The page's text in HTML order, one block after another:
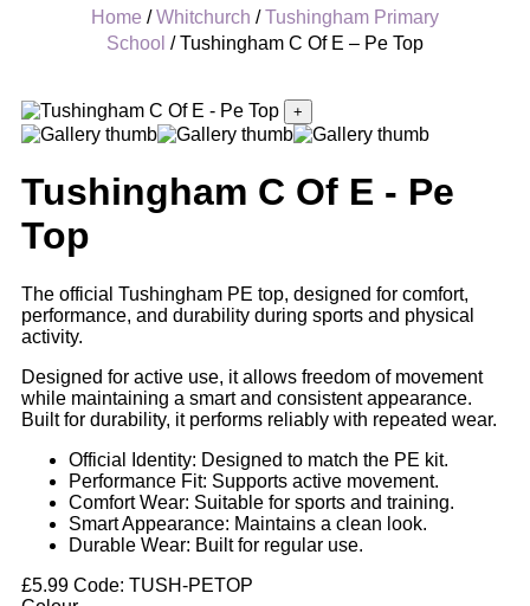
Home /Whitchurch /Tushingham Primary
School / Tushingham C Of E – Pe Top
+
Tushingham C Of E - Pe
Top
The official Tushingham PE top, designed for comfort,
performance, and durability during sports and physical
activity.
Designed for active use, it allows freedom of movement
while maintaining a smart and consistent appearance.
Built for durability, it performs reliably with repeated wear.
Official Identity: Designed to match the PE kit.
Performance Fit: Supports active movement.
Comfort Wear: Suitable for sports and training.
Smart Appearance: Maintains a clean look.
Durable Wear: Built for regular use.
£5.99 Code: TUSH-PETOP